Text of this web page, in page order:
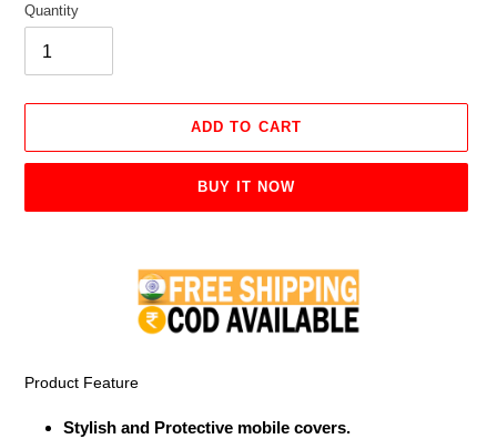
Quantity
ADD TO CART
BUY IT NOW
Product Feature
Stylish and Protective mobile covers.